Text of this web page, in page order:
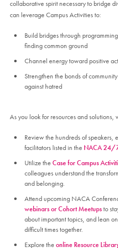
collaborative spirit necessary to bridge
can leverage Campus Activities to:
Build bridges through
finding common ground
Channel energy toward positive
Strengthen the bonds of
against hatred
As you look for resources and solutions,
Review the hundreds of speakers,
facilitators listed in the NACA 24/
Utilize the Case for Campus
colleagues understand the
and belonging.
Attend upcoming NACA
webinars or Cohort Meetupsto
about important topics, and lean
difficult times together.
Explore the online Resource